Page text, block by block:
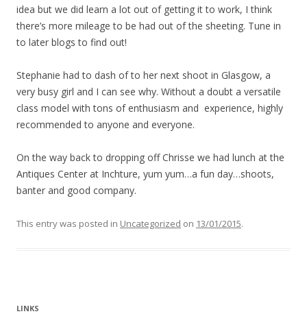
idea but we did learn a lot out of getting it to work, I think
there’s more mileage to be had out of the sheeting. Tune in
to later blogs to find out!
Stephanie had to dash of to her next shoot in Glasgow, a
very busy girl and I can see why. Without a doubt a versatile
class model with tons of enthusiasm and experience, highly
recommended to anyone and everyone.
On the way back to dropping off Chrisse we had lunch at the
Antiques Center at Inchture, yum yum…a fun day…shoots,
banter and good company.
This entry was posted in Uncategorized on 13/01/2015.
LINKS